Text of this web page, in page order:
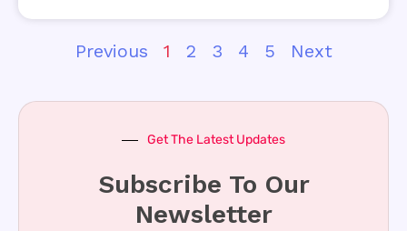
Previous 1 2 3 4 5 Next
Get The Latest Updates
Subscribe To Our
Newsletter